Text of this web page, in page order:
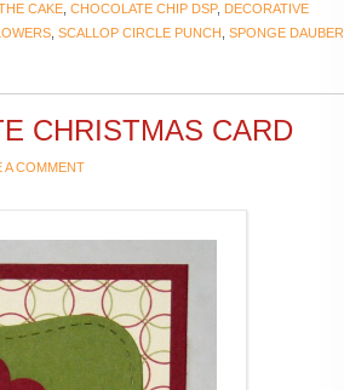
CAKE CHOCOLATE CHIP DSP, DECORATIVE
SCALLOP CIRCLE PUNCH SPONGE DAUBER
CHRISTMAS CARD
A COMMENT